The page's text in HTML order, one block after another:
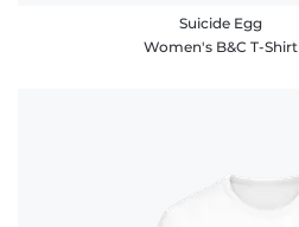
Suicide Egg
Women's B&C T-Shirt